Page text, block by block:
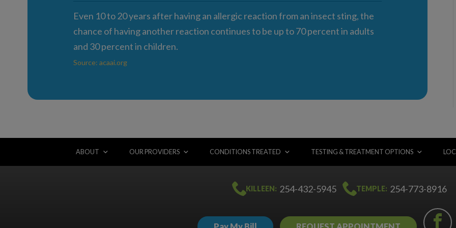
Even 10 to 20 years after having an allergic reaction from an insect sting, the
chance of having another reaction continues to be up to 70 percent in adults
and 30 percent in children.
Source: acaai.org
ABOUT OUR PROVIDERS CONDITIONS TREATED TESTING & TREATMENT OPTIONS
KILLEEN: 254-432-5945 TEMPLE: 254-773-8916